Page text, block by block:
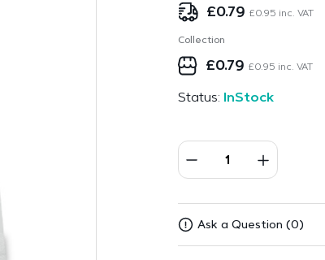
£0.79 £0.95 inc. VAT
Collection
£0.79 £0.95 inc. VAT
Status: InStock
Ask a Question (0)